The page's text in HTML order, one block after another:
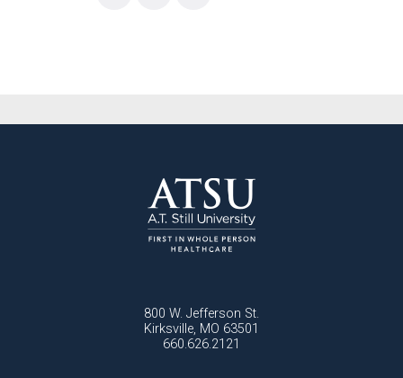
Osteopathic Physicians
Osteopathic Surgeon
800 W. Jefferson St.
Kirksville, MO 63501
660.626.2121